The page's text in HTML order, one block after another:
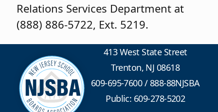
Relations Services Department at
(888) 886-5722, Ext. 5219.
413 West State Street
Trenton, NJ 08618
609-695-7600/888-88NJSBA
Public: 609-278-5202